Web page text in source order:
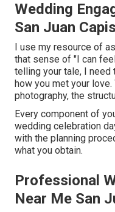
Wedding
San Juan
I use my resource of
that sense of "I can
telling your tale, I
how you met your
photography, the
Every component of
wedding celebration
with the planning
what you obtain.
Professional
Near Me San